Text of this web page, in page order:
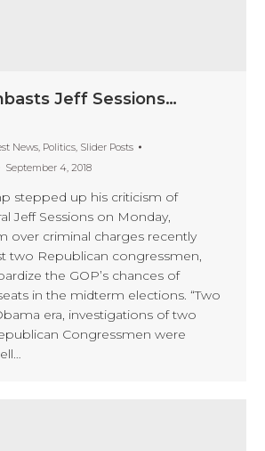
Jeff Sessions…
News, Politics, Slider Posts
September 4, 2018
stepped up his criticism of
Jeff Sessions on Monday,
over criminal charges recently
two Republican congressmen,
the GOP’s chances of
in the midterm elections. “Two
era, investigations of two
Congressmen were